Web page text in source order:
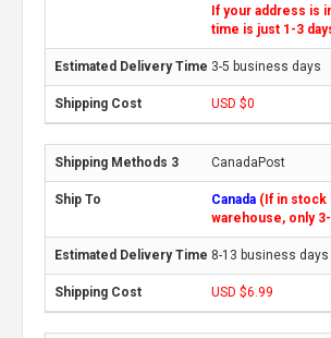
If your address is
time is just 1-3
3-5 business days
USD $0
CanadaPost
Canada (If in stock
warehouse, only
8-13 business days
USD $6.99